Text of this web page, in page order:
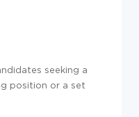
seeking a
position or a set